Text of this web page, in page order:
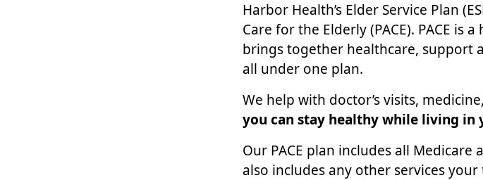
Harbor Health’s Elder Service Plan
Care for the Elderly (PACE). PACE
brings together healthcare, support
all under one plan.
We help with doctor’s visits,
you can stay healthy while living in
Our PACE plan includes all
also includes any other services